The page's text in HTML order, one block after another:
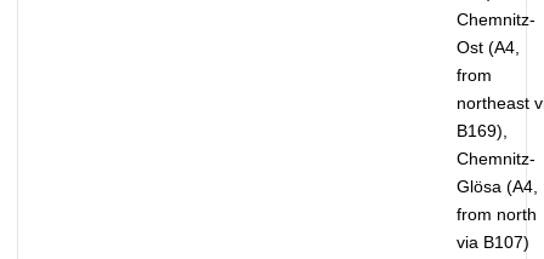
Chemnitz-
Ost (A4,
from
northeast
B169),
Chemnitz-
Glösa (A4,
from north
via B107)